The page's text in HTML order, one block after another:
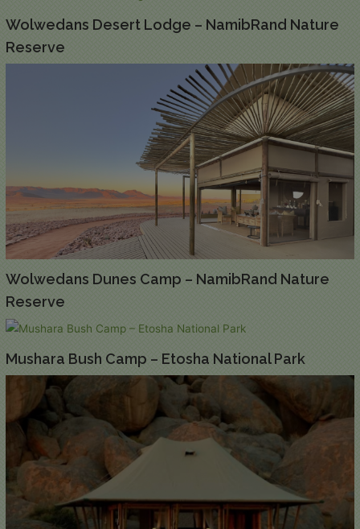
Wolwedans Desert Lodge – NamibRand Nature
Reserve
Wolwedans Dunes Camp – NamibRand Nature
Reserve
Mushara Bush Camp – Etosha National Park